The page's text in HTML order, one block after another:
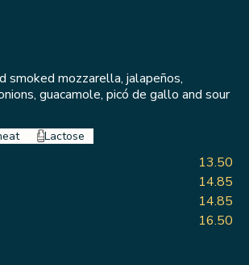
smoked mozzarella, jalapeños,
guacamole, picó de gallo and sour
13.50
14.85
14.85
16.50
Lactose